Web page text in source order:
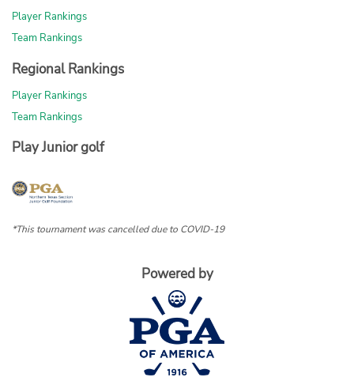
Player Rankings
Team Rankings
Regional Rankings
Player Rankings
Team Rankings
Play Junior golf
*This tournament was cancelled due to COVID-19
Powered by